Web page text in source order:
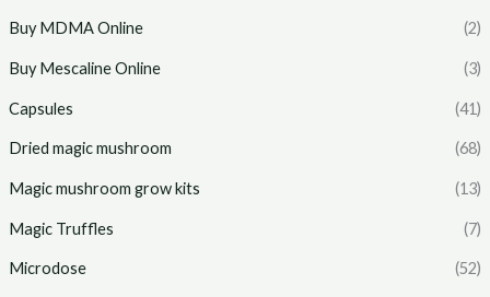
Buy MDMA Online (2)
Buy Mescaline Online (3)
Capsules (41)
Dried magic mushroom (68)
Magic mushroom grow kits (13)
Magic Truffles (7)
Microdose (52)